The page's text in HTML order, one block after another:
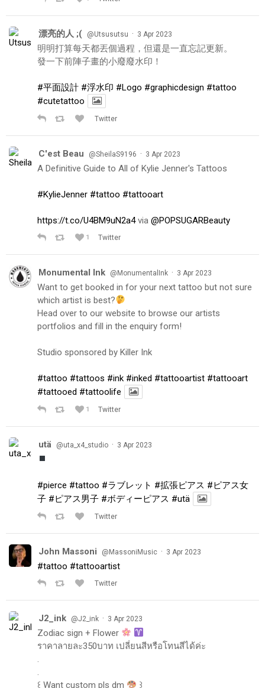
漂亮的人 ;( @Utsusutsu · 3 Apr 2023
明明打算每天都丟個過程，但還是一直忘記更新。
發一下前陣子畫的小廢廢水印！
#平面設計 #浮水印 #Logo #graphicdesign #tattoo
#cutetattoo
Twitter
C'est Beau @SheilaS9196 · 3 Apr 2023
A Definitive Guide to All of Kylie Jenner's Tattoos
#KylieJenner #tattoo #tattooart
https://t.co/U4BM9uN2a4via @POPSUGARBeauty
1 Twitter
Monumental Ink @MonumentalInk · 3 Apr 2023
Want to get booked in for your next tattoo but not sure
which artist is best?
Head over to our website to browse our artists
portfolios and fill in the enquiry form!
Studio sponsored by Killer Ink
#tattoo #tattoos #ink #inked #tattooartist #tattooart
#tattooed #tattoolife
1 Twitter
utä @uta_x4_studio · 3 Apr 2023
#pierce #tattoo #ラブレット #拡張ピアス #ピアス女
子 #ピアス男子 #ボディーピアス #utä
Twitter
John Massoni @MassoniMusic · 3 Apr 2023
#tattoo #tattooartist
Twitter
J2_ink @J2_ink · 3 Apr 2023
Zodiac sign + Flower
ราคาลายละ350บาท เปลี่ยนสีหรือโทนสีได้ค่ะ
.
.
꒰ Want custom pls dm
꒱